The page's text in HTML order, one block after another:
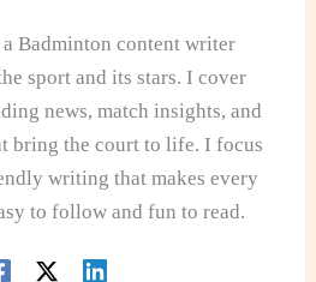
a Badminton content writer
sport and its stars. I cover
news, match insights, and
bring the court to life. I focus
writing that makes every
to follow and fun to read.